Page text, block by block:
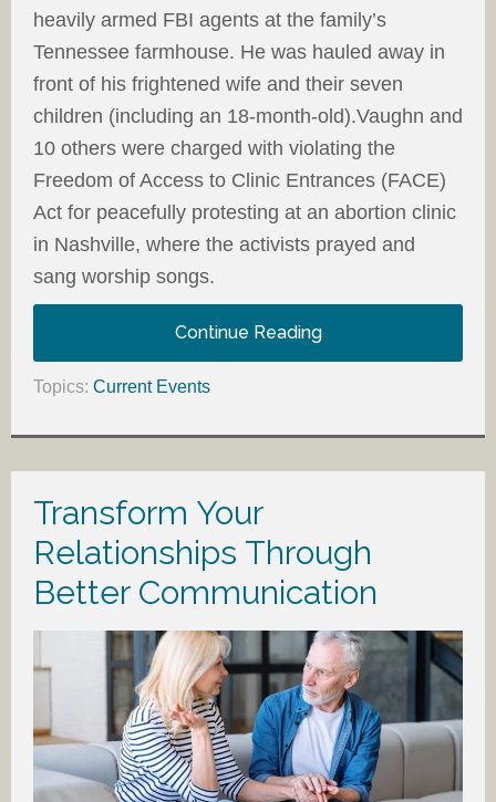
heavily armed FBI agents at the family’s
Tennessee farmhouse. He was hauled away in
front of his frightened wife and their seven
children (including an 18-month-old).Vaughn and
10 others were charged with violating the
Freedom of Access to Clinic Entrances (FACE)
Act for peacefully protesting at an abortion clinic
in Nashville, where the activists prayed and
sang worship songs.
Continue Reading
Topics: Current Events
Transform Your
Relationships Through
Better Communication